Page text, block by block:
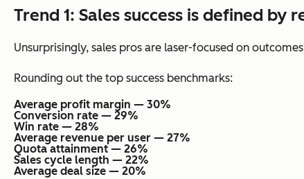
Trend 1: Sales success is defined by
Unsurprisingly, sales pros are laser-focused on
Rounding out the top success benchmarks:
Average profit margin — 30%
Conversion rate — 29%
Win rate — 28%
Average revenue per user — 27%
Quota attainment — 26%
Sales cycle length — 22%
Average deal size — 20%